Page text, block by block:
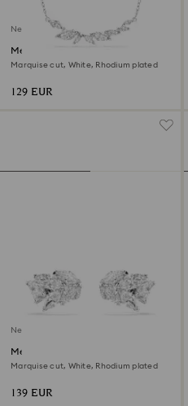
New
Mesmera necklace
Marquise cut, White, Rhodium plated
129 EUR
New
Mesmera ear cuffs
Marquise cut, White, Rhodium plated
139 EUR